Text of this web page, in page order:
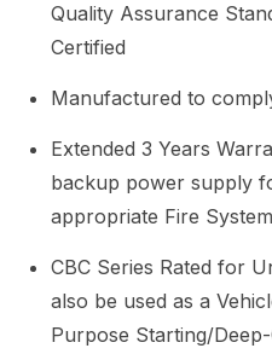
Quality Assurance
Certified
Manufactured to
Extended 3 Years
backup power supply
appropriate Fire
CBC Series Rated for
also be used as a
Purpose Starting/